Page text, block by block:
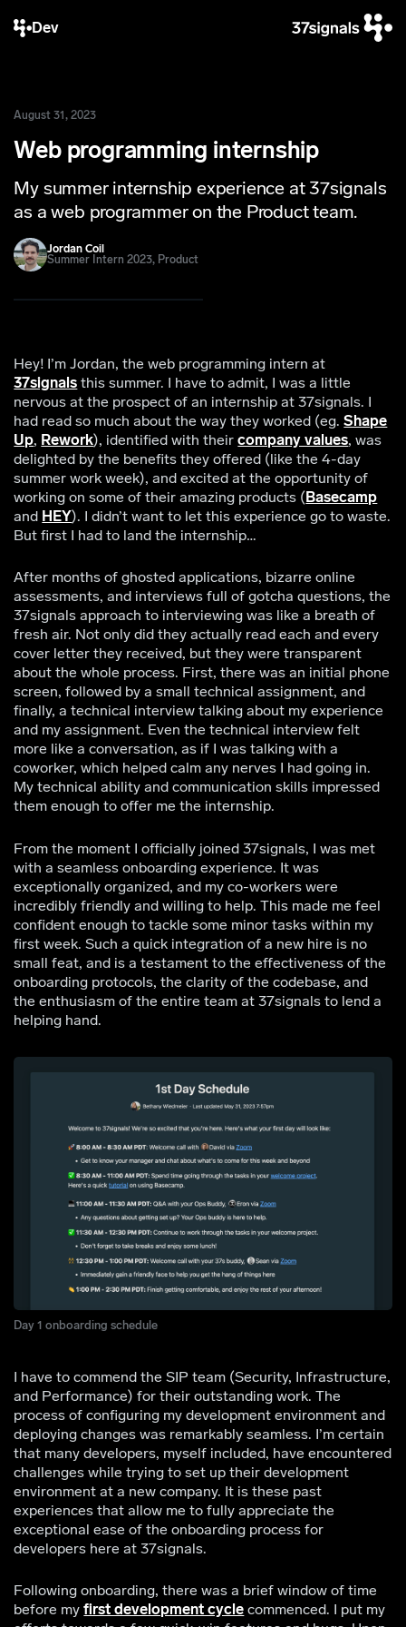
Dev
August 31, 2023
Web programming internship
My summer internship experience at 37signals
as a web programmer on the Product team.
Jordan Coil
Summer Intern 2023, Product
Hey! I’m Jordan, the web programming intern at
37signals this summer. I have to admit, I was a little
nervous at the prospect of an internship at 37signals. I
had read so much about the way they worked (eg.Shape
Up, Rework), identified with theircompany values, was
delighted by the benefits they offered (like the 4-day
summer work week), and excited at the opportunity of
working on some of their amazing products (Basecamp
and HEY). I didn’t want to let this experience go to waste.
But first I had to land the internship…
After months of ghosted applications, bizarre online
assessments, and interviews full of gotcha questions, the
37signals approach to interviewing was like a breath of
fresh air. Not only did they actually read each and every
cover letter they received, but they were transparent
about the whole process. First, there was an initial phone
screen, followed by a small technical assignment, and
finally, a technical interview talking about my experience
and my assignment. Even the technical interview felt
more like a conversation, as if I was talking with a
coworker, which helped calm any nerves I had going in.
My technical ability and communication skills impressed
them enough to offer me the internship.
From the moment I officially joined 37signals, I was met
with a seamless onboarding experience. It was
exceptionally organized, and my co-workers were
incredibly friendly and willing to help. This made me feel
confident enough to tackle some minor tasks within my
first week. Such a quick integration of a new hire is no
small feat, and is a testament to the effectiveness of the
onboarding protocols, the clarity of the codebase, and
the enthusiasm of the entire team at 37signals to lend a
helping hand.
Day 1 onboarding schedule
I have to commend the SIP team (Security, Infrastructure,
and Performance) for their outstanding work. The
process of configuring my development environment and
deploying changes was remarkably seamless. I’m certain
that many developers, myself included, have encountered
challenges while trying to set up their development
environment at a new company. It is these past
experiences that allow me to fully appreciate the
exceptional ease of the onboarding process for
developers here at 37signals.
Following onboarding, there was a brief window of time
before myfirst development cycle commenced. I put my